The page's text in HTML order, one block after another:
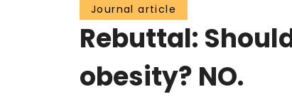
Journal article
Rebuttal:
obesity? NO.